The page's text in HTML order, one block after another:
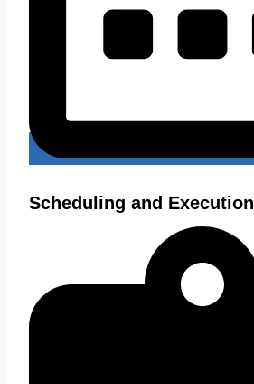
Scheduling and Execution